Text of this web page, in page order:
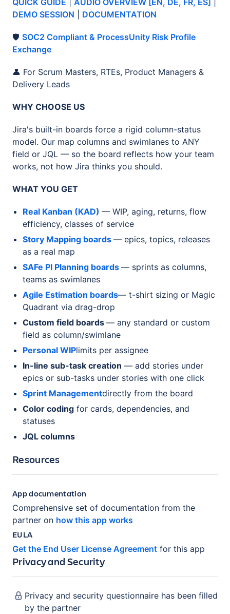
QUICK GUIDE AUDIO OVERVIEW [EN, DE, FR, ES]
DEMO SESSION
DOCUMENTATION
🛡️ SOC2 Compliant & ProcessUnity Risk Profile
Exchange
👤 For Scrum Masters, RTEs, Product Managers &
Delivery Leads
WHY CHOOSE US
Jira's built-in boards force a rigid column-status
model. Our map columns and swimlanes to ANY
field or JQL — so the board reflects how your team
works, not how Jira thinks you should.
WHAT YOU GET
Real Kanban (KAD) — WIP, aging, returns, flow
efficiency, classes of service
Story Mapping boards — epics, topics, releases
as a real map
SAFe PI Planning boards — sprints as columns,
teams as swimlanes
Agile Estimation boards— t-shirt sizing or Magic
Quadrant via drag-drop
Custom field boards — any standard or custom
field as column/swimlane
Personal WIPlimits per assignee
In-line sub-task creation — add stories under
epics or sub-tasks under stories with one click
Sprint Managementdirectly from the board
Color coding for cards, dependencies, and
statuses
JQL columns
Resources
App documentation
Comprehensive set of documentation from the
partner on how this app works
EULA
Get the End User License Agreement for this app
Privacy and Security
Privacy and security questionnaire has been filled
by the partner